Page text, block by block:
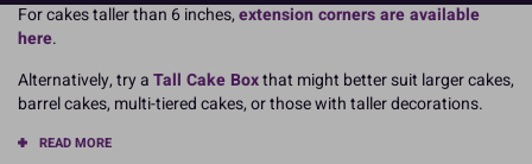
For cakes taller than 6 inches,extension corners are available
here.
Alternatively, try aTall Cake Boxthat might better suit larger cakes,
barrel cakes, multi-tiered cakes, or those with taller decorations.
READ MORE